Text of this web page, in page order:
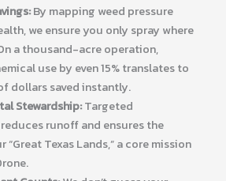
By mapping weed pressure
we ensure you only spray where
a thousand-acre operation,
use by even 15% translates to
dollars saved instantly.
Stewardship:Targeted
runoff and ensures the
“Great Texas Lands,” a core mission